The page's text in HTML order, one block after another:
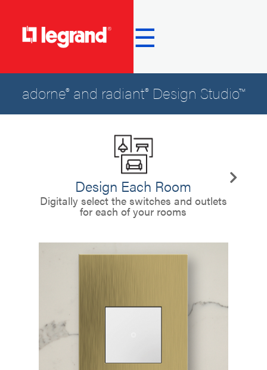
☰
adorne® and radiant® Design Studio™
Design Each Room
Digitally select the switches and outlets
for each of your rooms